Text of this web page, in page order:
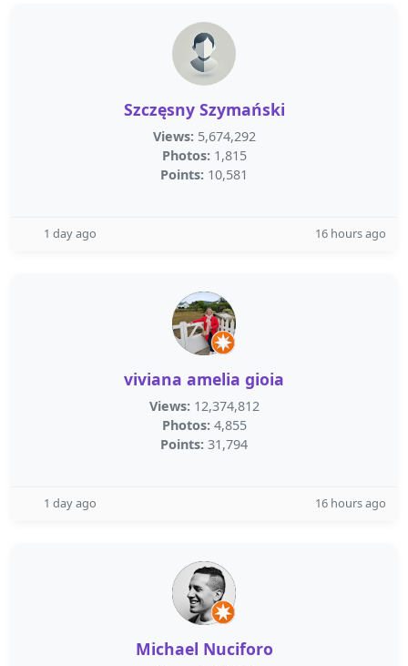
Szczęsny Szymański
Views: 5,674,292
Photos: 1,815
Points: 10,581
1 day ago 16 hours ago
viviana amelia gioia
Views: 12,374,812
Photos: 4,855
Points: 31,794
1 day ago 16 hours ago
Michael Nuciforo